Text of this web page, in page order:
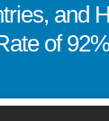
and
of